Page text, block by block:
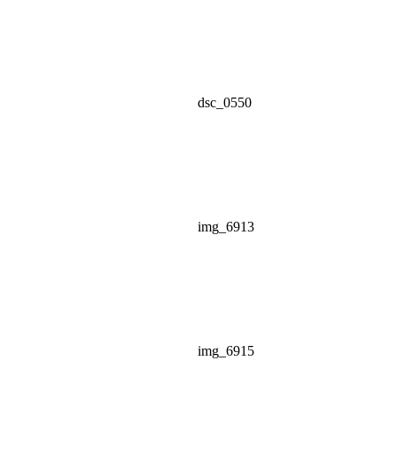
dsc_0550
img_6913
img_6915